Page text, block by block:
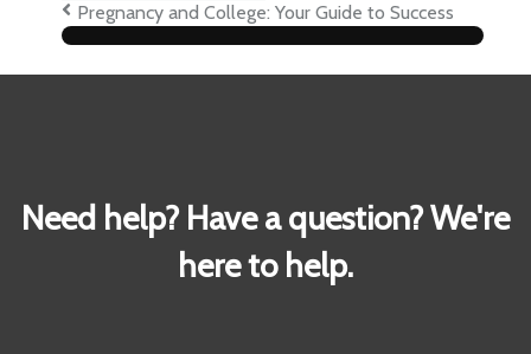
Pregnancy and College: Your Guide to Success
Need help? Have a question? We're
here to help.